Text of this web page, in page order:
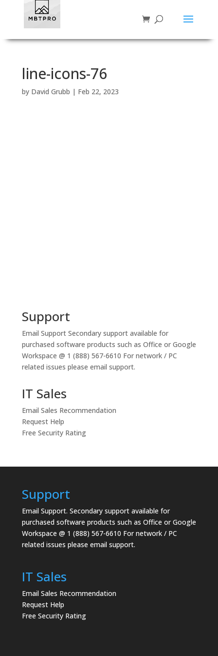
line-icons-76
by David Grubb | Feb 22, 2023
Support
Email SupportSecondary support available for
purchased software products such as Office or Google
Workspace @ 1 (888) 567-6610 For network / PC
related issues please email support.
IT Sales
Email Sales Recommendation
Request Help
Free Security Rating
Support
Email Support. Secondary support available for
purchased software products such as Office or Google
Workspace @ 1 (888) 567-6610 For network / PC
related issues please email support.
IT Sales
Email Sales Recommendation
Request Help
Free Security Rating